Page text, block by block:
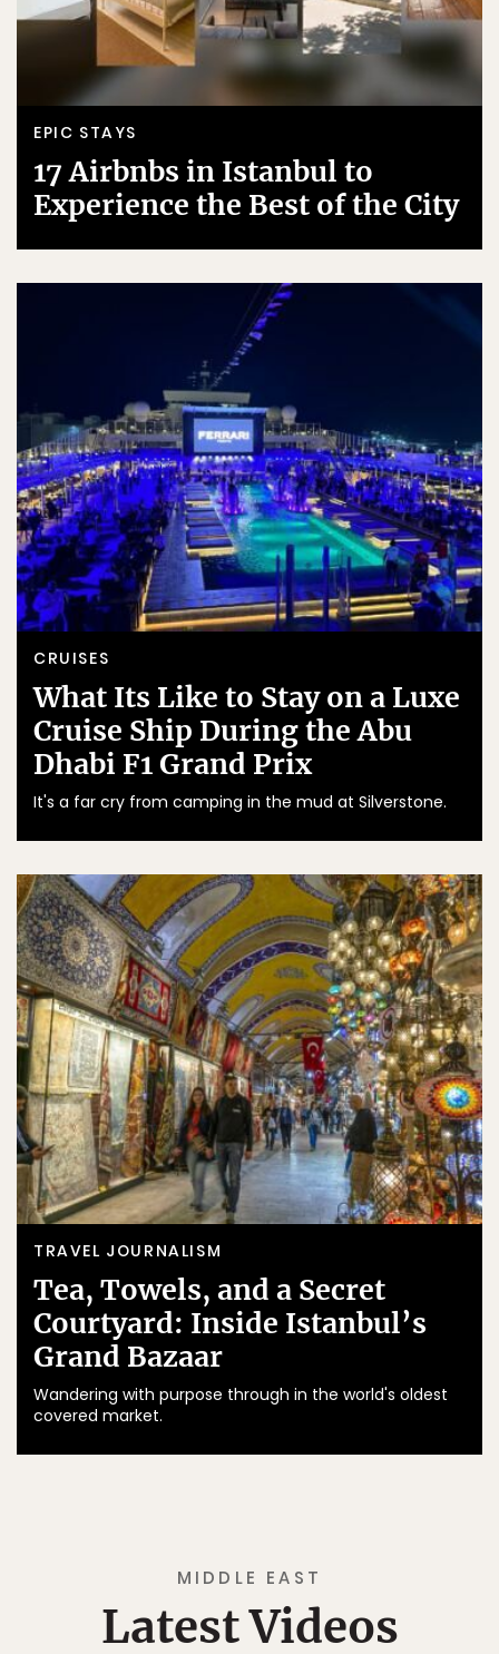
EPIC STAYS
17 Airbnbs in Istanbul to
Experience the Best of the City
CRUISES
What Its Like to Stay on a Luxe
Cruise Ship During the Abu
Dhabi F1 Grand Prix
It's a far cry from camping in the mud at Silverstone.
TRAVEL JOURNALISM
Tea, Towels, and a Secret
Courtyard: Inside Istanbul’s
Grand Bazaar
Wandering with purpose through in the world's oldest
covered market.
MIDDLE EAST
Latest Videos